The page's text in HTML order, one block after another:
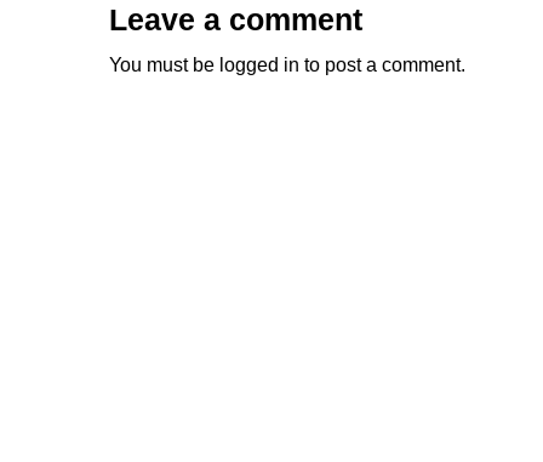
Leave a comment
You must be logged in to post a comment.